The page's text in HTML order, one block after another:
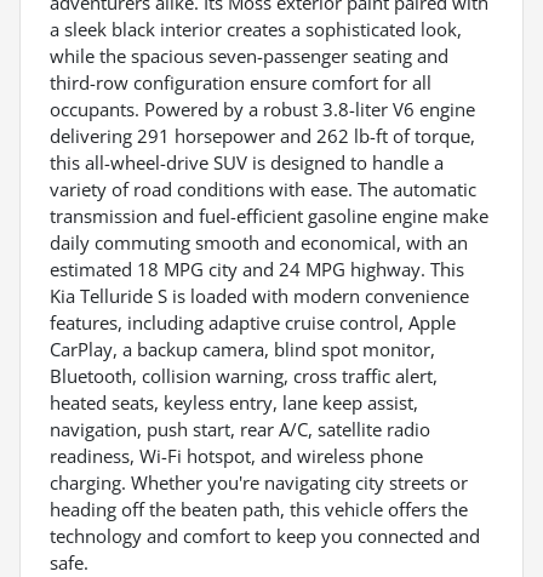
a sleek black interior creates a sophisticated look,
while the spacious seven-passenger seating and
third-row configuration ensure comfort for all
occupants. Powered by a robust 3.8-liter V6 engine
delivering 291 horsepower and 262 lb-ft of torque,
this all-wheel-drive SUV is designed to handle a
variety of road conditions with ease. The automatic
transmission and fuel-efficient gasoline engine make
daily commuting smooth and economical, with an
estimated 18 MPG city and 24 MPG highway. This
Kia Telluride S is loaded with modern convenience
features, including adaptive cruise control, Apple
CarPlay, a backup camera, blind spot monitor,
Bluetooth, collision warning, cross traffic alert,
heated seats, keyless entry, lane keep assist,
navigation, push start, rear A/C, satellite radio
readiness, Wi-Fi hotspot, and wireless phone
charging. Whether you're navigating city streets or
heading off the beaten path, this vehicle offers the
technology and comfort to keep you connected and
safe.